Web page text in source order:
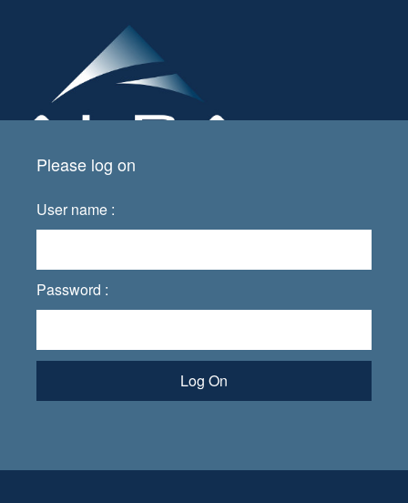
Please log on
User name :
Password :
Log On